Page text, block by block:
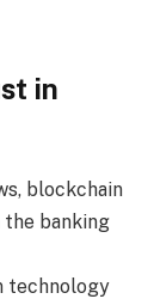
in
blockchain
banking
technology